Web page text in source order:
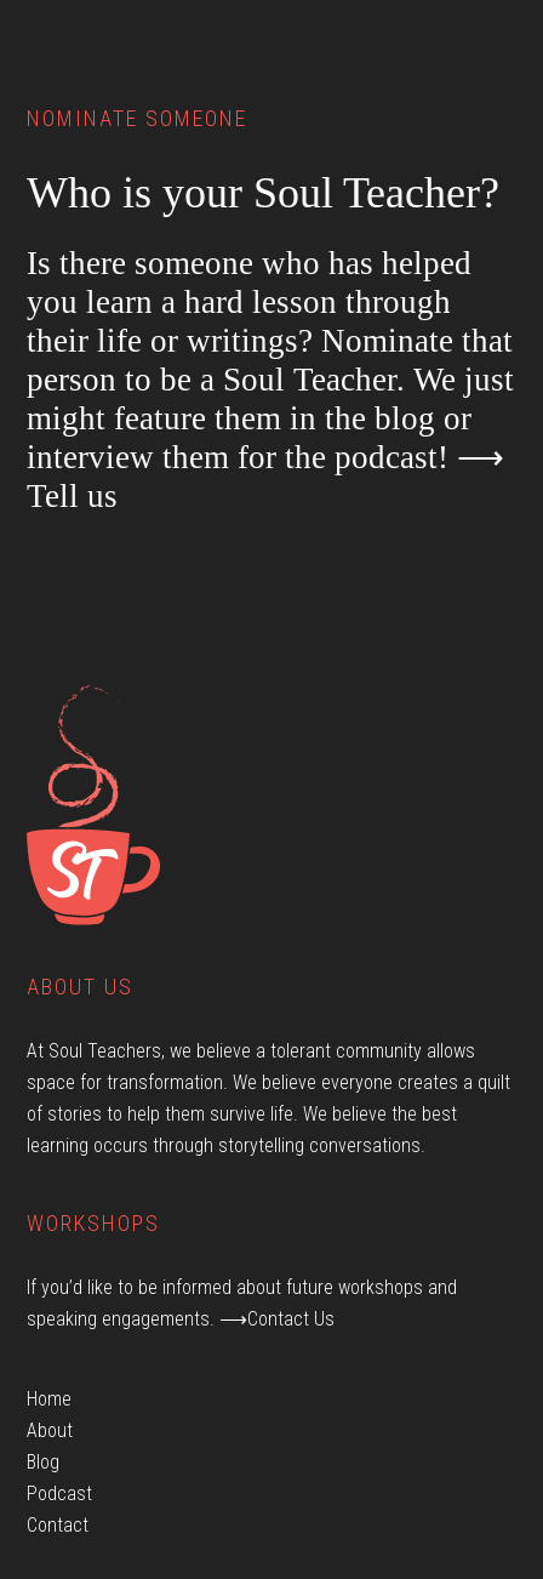
NOMINATE SOMEONE
Who is your Soul Teacher?
Is there someone who has helped
you learn a hard lesson through
their life or writings? Nominate that
person to be a Soul Teacher. We just
might feature them in the blog or
interview them for the podcast! ⟶
Tell us
ABOUT US
At Soul Teachers, we believe a tolerant community allows
space for transformation. We believe everyone creates a quilt
of stories to help them survive life. We believe the best
learning occurs through storytelling conversations.
WORKSHOPS
If you’d like to be informed about future workshops and
speaking engagements. ⟶Contact Us
Home
About
Blog
Podcast
Contact